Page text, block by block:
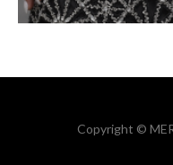
Copyright ©